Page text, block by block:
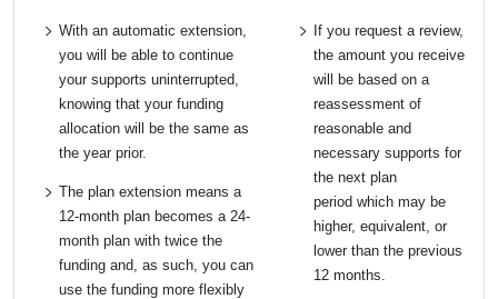
With an automatic extension,
you will be able to continue
your supports uninterrupted,
knowing that your funding
allocation will be the same as
the year prior.
The plan extension means a
12-month plan becomes a 24-
month plan with twice the
funding and, as such, you can
use the funding more flexibly
If you request a review,
the amount you receive
will be based on a
reassessment of
reasonable and
necessary supports for
the next plan
period which may be
higher, equivalent, or
lower than the previous
12 months.